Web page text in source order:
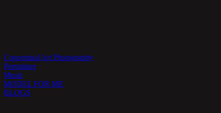
Conceptual Art Photography
Portraiture
Music
MODEL FOR ME
BLOGS